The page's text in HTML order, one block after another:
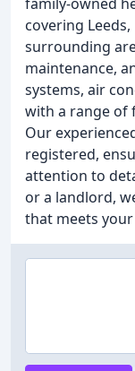
covering
surrounding
maintenance,
systems, air
with a range of
Our
registered,
attention to
or a landlord,
that meets your